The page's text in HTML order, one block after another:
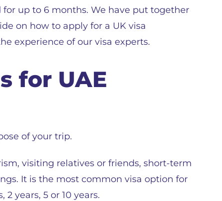
for up to 6 months. We have put together
on how to apply for a UK visa
experience of our visa experts.
for UAE
of your trip.
visiting relatives or friends, short-term
It is the most common visa option for
years, 5 or 10 years.